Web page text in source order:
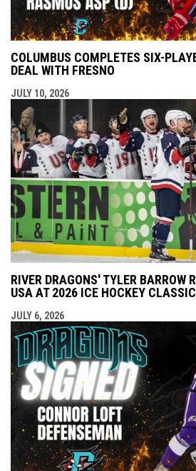
COLUMBUS COMPLETES SIX-
DEAL WITH FRESNO
JULY 10, 2026
RIVER DRAGONS' TYLER BARROW
USA AT 2026 ICE HOCKEY
JULY 6, 2026